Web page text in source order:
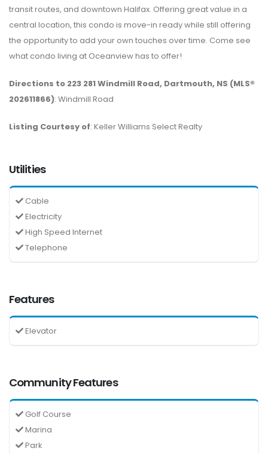
transit routes, and downtown Halifax. Offering great value in a
central location, this condo is move-in ready while still offering
the opportunity to add your own touches over time. Come see
what condo living at Oceanview has to offer!
Directions to 223 281 Windmill Road, Dartmouth, NS (MLS®
202611866): Windmill Road
Listing Courtesy of: Keller Williams Select Realty
Utilities
Cable
Electricity
High Speed Internet
Telephone
Features
Elevator
Community Features
Golf Course
Marina
Park